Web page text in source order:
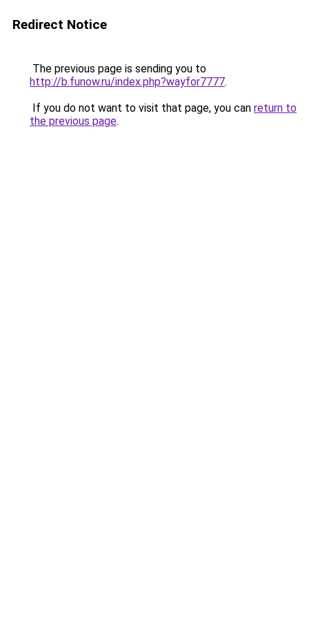
Redirect Notice
The previous page is sending you to
http://b.funow.ru/index.php?wayfor7777.
If you do not want to visit that page, you can return to
the previous page.